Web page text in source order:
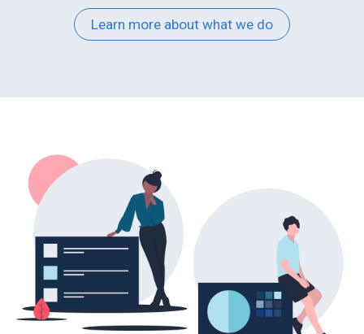
Educational
e-
Business
process
optimisation
Business
security
Learn more about what we do